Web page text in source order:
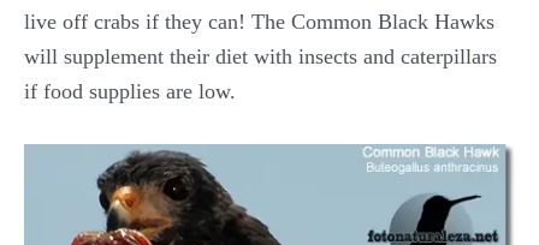
live off crabs if they can! The Common Black Hawks
will supplement their diet with insects and caterpillars
if food supplies are low.